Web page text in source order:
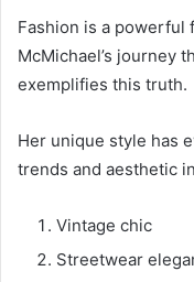
Fashion is a powerful
McMichael’s journey
exemplifies this truth.
Her unique style has
trends and aesthetic
Vintage chic
Streetwear